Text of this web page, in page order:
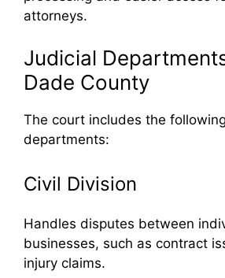
attorneys.
Judicial
Dade County
The court includes the
departments:
Civil Division
Handles disputes between
businesses, such as contract
injury claims.